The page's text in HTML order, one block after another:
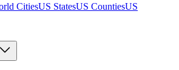
CitiesUS StatesUS CountiesUS